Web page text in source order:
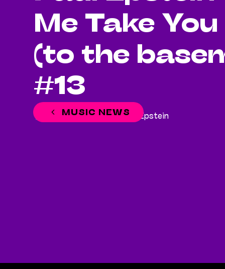
MUSIC NEWS
Me Take
(to the
#13
June 20, 2023 Paul Epstein